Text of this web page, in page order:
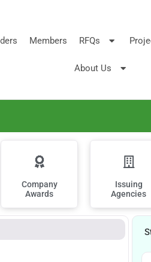
Members RFQs
About Us
Company
Awards
Issuing
Agencies